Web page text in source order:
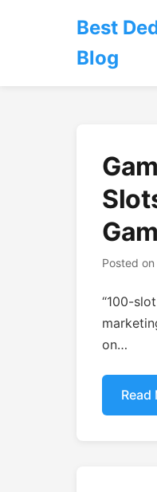
Best
Blog
Posted on
“100-
on…
Read